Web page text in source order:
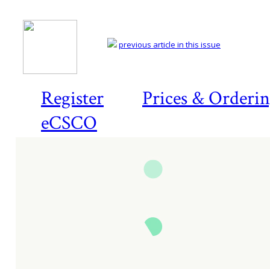
Register
Prices &
eCSCO
previous article in this issue